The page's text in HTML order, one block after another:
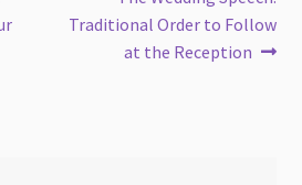
post:
Traditional Order to Follow
at the Reception